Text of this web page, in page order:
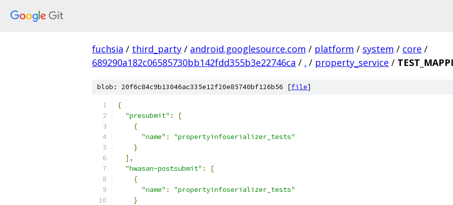
fuchsia / third_party / android.googlesource.com / platform / system / core /
689290a182c06585730bb142fdd355b3e22746ca / . / property_service /
blob: 20f6c84c9b13046ac335e12f20e85740bf126b56 [file]
{
"presubmit" :
[
{
"name" :
"propertyinfoserializer_tests"
}
],
"hwasan-postsubmit" :
[
{
"name" :
"propertyinfoserializer_tests"
}